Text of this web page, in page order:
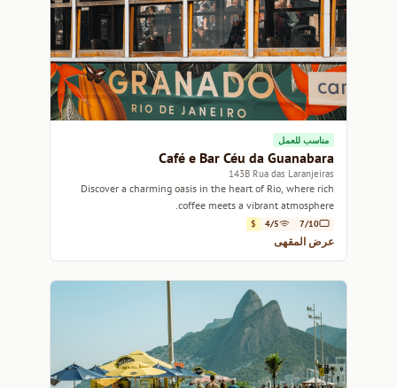
مناسب للعمل
Café e Bar Céu da Guanabara
143B Rua das Laranjeiras
Discover a charming oasis in the heart of Rio, where rich
coffee meets a vibrant atmosphere.
7/10
4/5
$
عرض المقهى